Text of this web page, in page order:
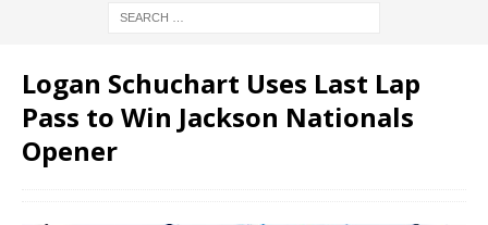
Logan Schuchart Uses Last Lap
Pass to Win Jackson Nationals
Opener